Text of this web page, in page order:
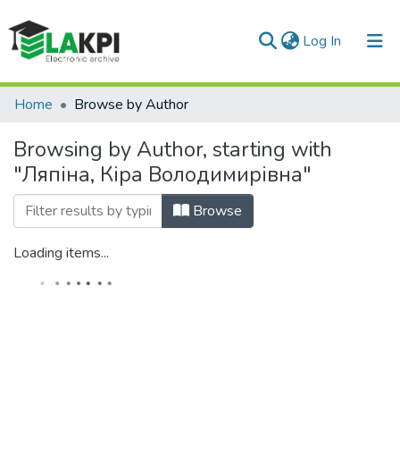
Log In (current)
Communities & Collections
All of DSpace
Home Browse by Author
Browsing by Author, starting with
"Ляпіна, Кіра Володимирівна"
Browse
Loading items...